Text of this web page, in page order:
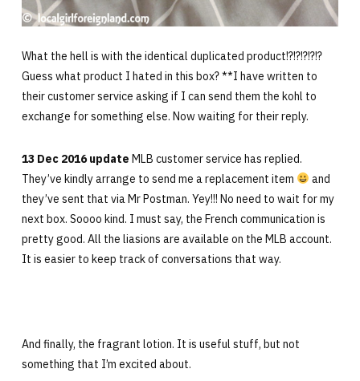
What the hell is with the identical duplicated product!?!?!?!?!?
Guess what product I hated in this box? **I have written to
their customer service asking if I can send them the kohl to
exchange for something else. Now waiting for their reply.
13 Dec 2016 update MLB customer service has replied.
They’ve kindly arrange to send me a replacement item
and
they’ve sent that via Mr Postman. Yey!!! No need to wait for my
next box. Soooo kind. I must say, the French communication is
pretty good. All the liasions are available on the MLB account.
It is easier to keep track of conversations that way.
And finally, the fragrant lotion. It is useful stuff, but not
something that I’m excited about.